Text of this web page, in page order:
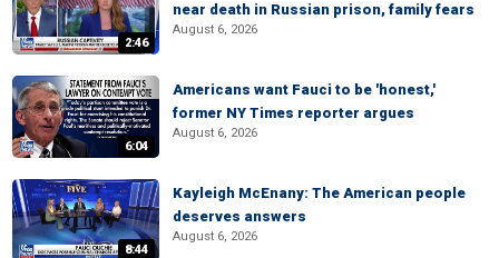
2:46
near death in Russian prison, family fears
August 6, 2026
6:04
Americans want Fauci to be 'honest,'
former NY Times reporter argues
August 6, 2026
8:44
Kayleigh McEnany: The American people
deserves answers
August 6, 2026